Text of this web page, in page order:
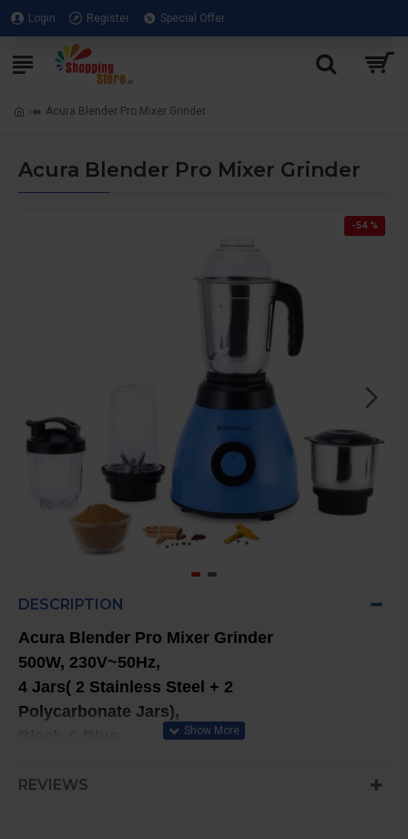
Login Register Special Offer
Acura Blender Pro Mixer Grinder
Acura Blender Pro Mixer Grinder
-54 %
DESCRIPTION
Acura Blender Pro Mixer Grinder
500W, 230V~50Hz,
4 Jars( 2 Stainless Steel + 2
Polycarbonate Jars),
5 Years Warranty On Motor
REVIEWS